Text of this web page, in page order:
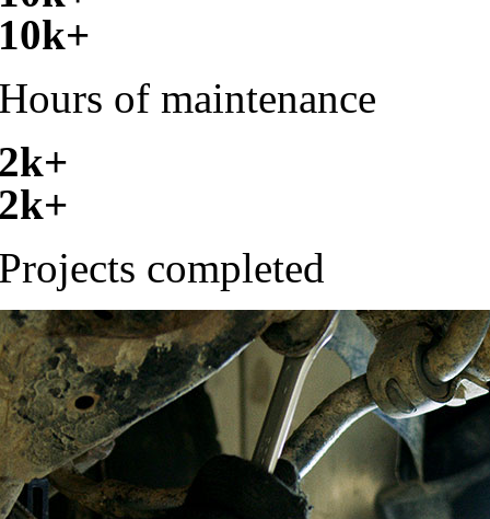
of maintenance
completed